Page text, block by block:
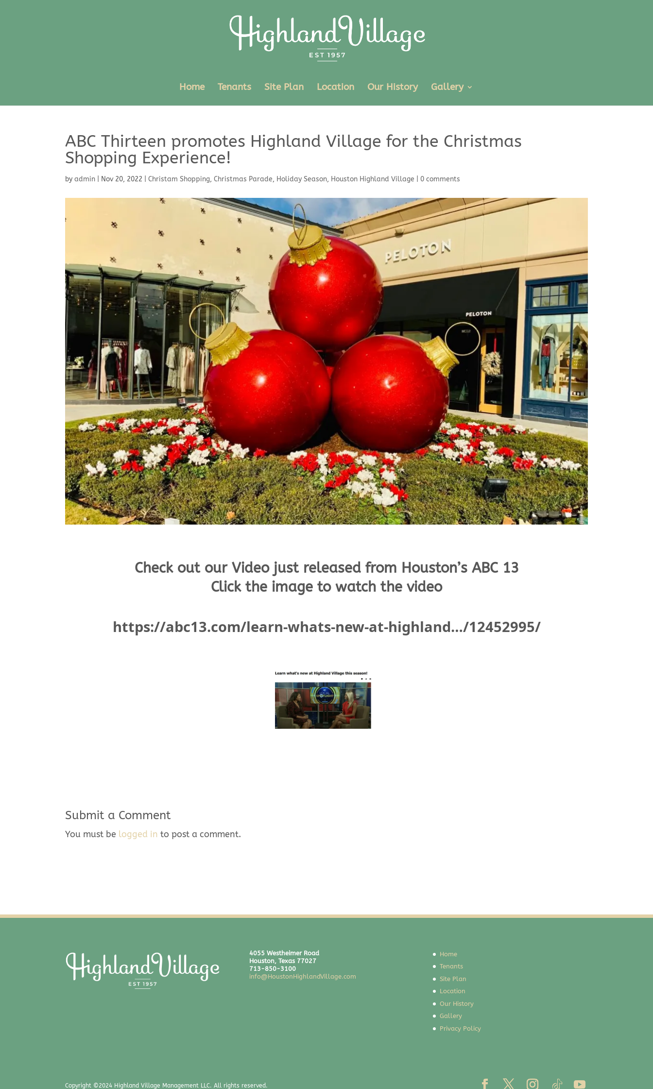
Home Tenants Site Plan Location Our History Gallery
ABC Thirteen promotes Highland Village for the Christmas
Shopping Experience!
byadmin Nov 20, 2022 |Christam Shopping,Christmas Parade, Holiday Season, Houston Highland Village 0 comments
Check out our Video just released from Houston’s ABC 13
Click the image to watch the video
https://abc13.com/learn-whats-new-at-highland…/12452995/
Submit a Comment
You must be logged in to post a comment.
4055 Westheimer Road
Houston, Texas 77027
713-850-3100
info@HoustonHighlandVillage.com
Home
Tenants
Site Plan
Location
Our History
Gallery
Privacy Policy
Copyright ©2024 Highland Village Management LLC. All rights reserved.